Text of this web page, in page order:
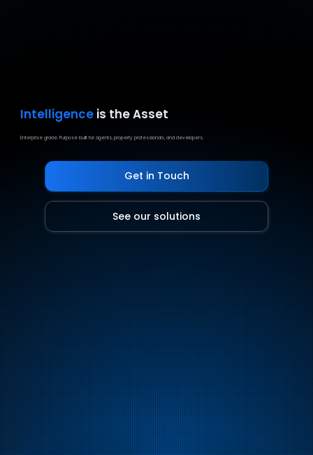
Intelligence is the Asset
Enterprise grade. Purpose built for agents, property professionals, and developers.
Get in Touch